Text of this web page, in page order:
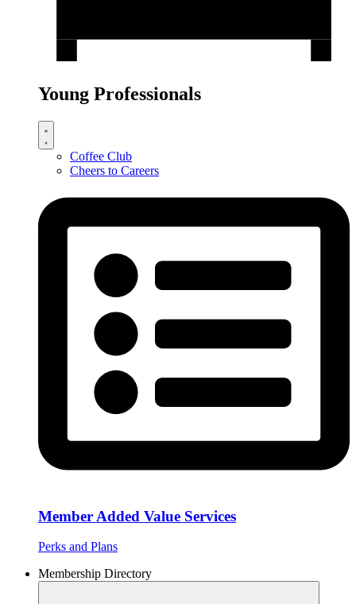
Young Professionals
Coffee Club
Cheers to Careers
Member Added Value Services
Perks and Plans
Membership Directory